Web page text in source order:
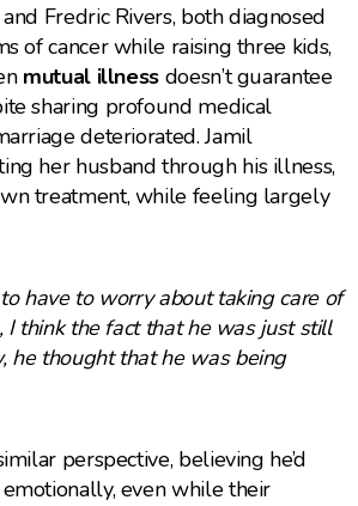
Fredric Rivers, both diagnosed
of cancer while raising three kids,
mutual illness doesn’t guarantee
sharing profound medical
deteriorated. Jamil
her husband through his illness,
treatment, while feeling largely
to have to worry about taking care of
I think the fact that he was just still
he thought that he was being
perspective, believing he’d
even while their